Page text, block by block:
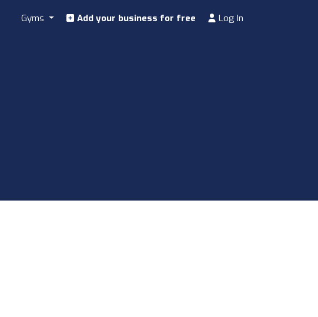
Gyms Add your business for free Log In